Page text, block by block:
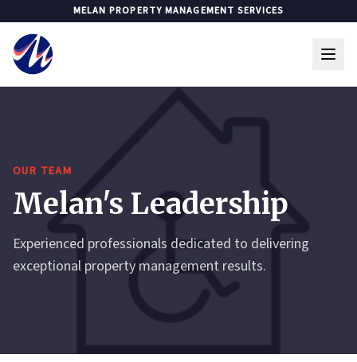
MELAN PROPERTY MANAGEMENT SERVICES
OUR TEAM
Melan's Leadership
Experienced professionals dedicated to delivering
exceptional property management results.